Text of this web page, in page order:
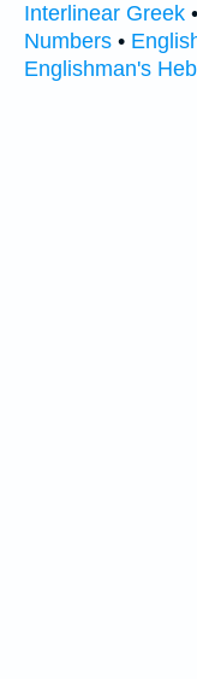
Interlinear Greek •
Numbers •
Englishman's